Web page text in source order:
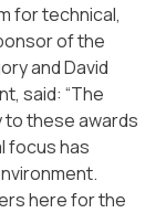
for technical,
of the
and David
said: “The
these awards
focus has
here for the